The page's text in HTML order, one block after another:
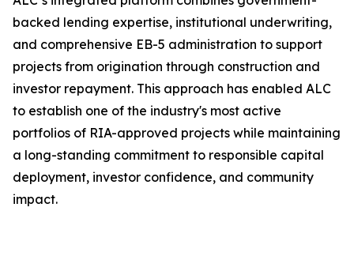
backed lending expertise, institutional underwriting,
and comprehensive EB-5 administration to support
projects from origination through construction and
investor repayment. This approach has enabled ALC
to establish one of the industry's most active
portfolios of RIA-approved projects while maintaining
a long-standing commitment to responsible capital
deployment, investor confidence, and community
impact.